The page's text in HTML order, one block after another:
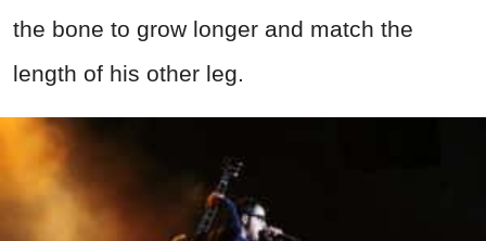
the bone to grow longer and match the
length of his other leg.